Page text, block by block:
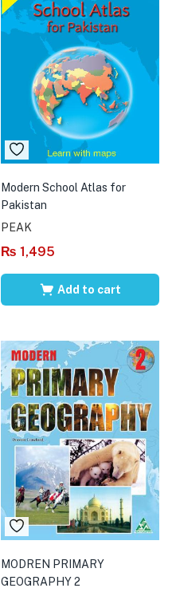
Modern School Atlas for
Pakistan
PEAK
₨ 1,495
Add to cart
MODREN PRIMARY
GEOGRAPHY 2